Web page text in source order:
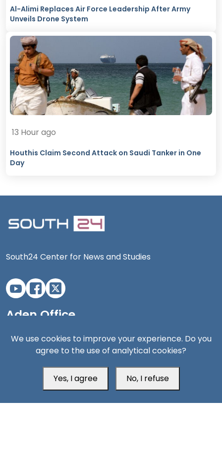
Al-Alimi Replaces Air Force Leadership After Army
Unveils Drone System
13 Hour ago
Houthis Claim Second Attack on Saudi Tanker in One
Day
South24 Center for News and Studies
Aden Office
We use cookies to improve your experience. Do you
agree to the use of analytical cookies?
Yes, I agree No, I refuse